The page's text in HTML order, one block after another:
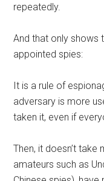
repeatedly.
And that only shows
appointed spies:
It is a rule of
adversary is more
taken it, even if
Then, it doesn’t
amateurs such as